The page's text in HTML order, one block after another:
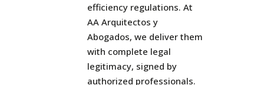
efficiency regulations. At
AA Arquitectos y
Abogados, we deliver them
with complete legal
legitimacy, signed by
authorized professionals.